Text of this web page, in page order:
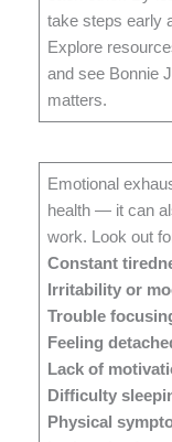
take steps early
Explore
and see Bonnie
matters.
Emotional
health — it can
work. Look out
Constant
Irritability or
Trouble
Feeling
Lack of
Difficulty
Physical